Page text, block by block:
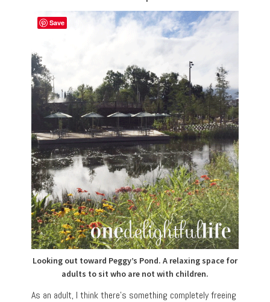
Looking out toward Peggy’s Pond. A relaxing space for
adults to sit who are not with children.
As an adult, I think there’s something completely freeing
Save